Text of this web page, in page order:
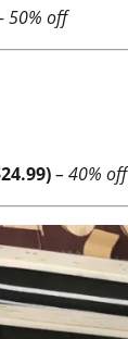
50% off
– 40% off